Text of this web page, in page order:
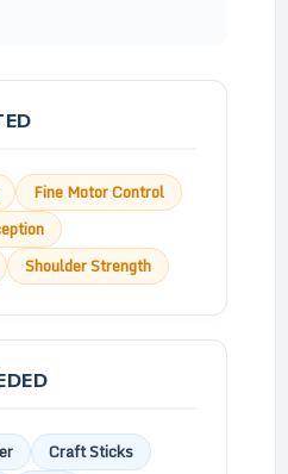
Fine Motor Control
Shoulder Strength
Craft Sticks